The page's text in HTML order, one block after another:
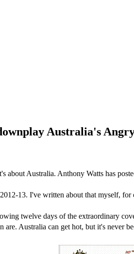
Australia's
about Australia. Anthony Watts has
13. I've written about that myself, for
twelve days of the extraordinary
Australia can get hot, but it's never